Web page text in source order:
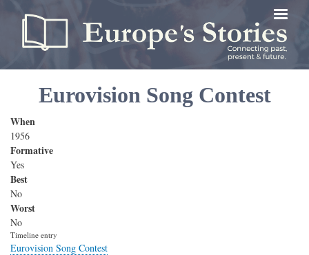
main
content
Eurovision Song Contest
When
1956
Formative
Yes
Best
No
Worst
No
Timeline entry
Eurovision Song Contest